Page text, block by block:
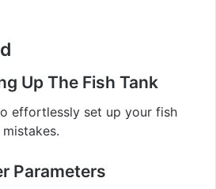
Up The Fish Tank
effortlessly set up your fish
Parameters